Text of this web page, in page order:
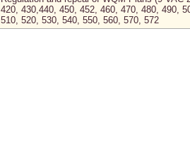
420, 430,440, 450, 452, 460, 470, 480, 490,
510, 520, 530, 540, 550, 560, 570, 572